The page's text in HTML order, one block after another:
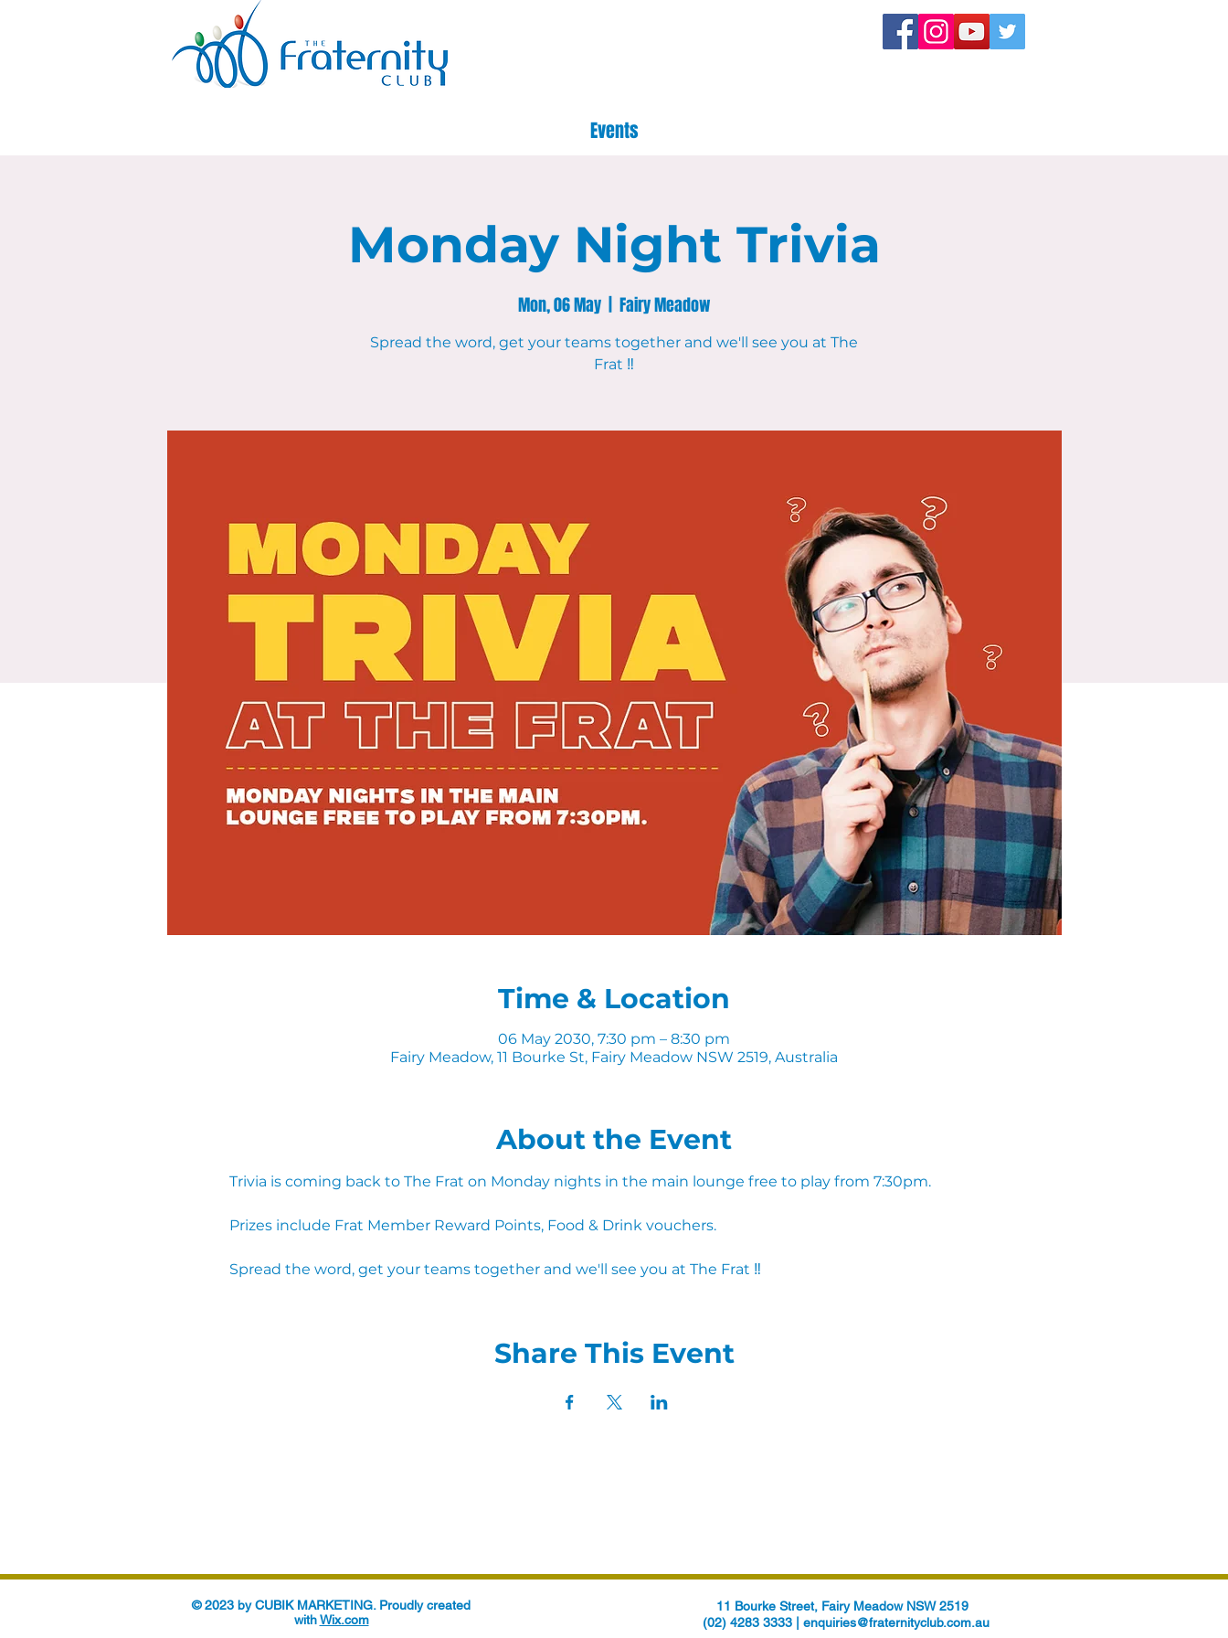
Events
Monday Night Trivia
Mon, 06 May
  |
Fairy Meadow
Spread the word, get your teams together and we'll see you at The
Frat ‼
Time & Location
06 May 2030, 7:30 pm – 8:30 pm
Fairy Meadow, 11 Bourke St, Fairy Meadow NSW 2519, Australia
About the Event
Trivia is coming back to The Frat on Monday nights in the main lounge free to play from 7:30pm.
Prizes include Frat Member Reward Points, Food & Drink vouchers.
Spread the word, get your teams together and we'll see you at The Frat ‼
Share This Event
© 2023 by CUBIK MARKETING. Proudly created
withWix.com
11 Bourke Street, Fairy Meadow NSW 2519
(02) 4283 3333 | enquiries@fraternityclub.com.au